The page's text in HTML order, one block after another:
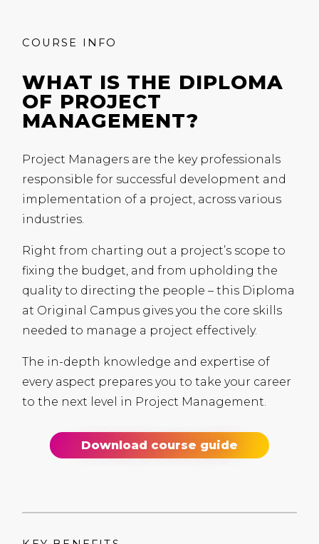
COURSE INFO
WHAT IS THE DIPLOMA
OF PROJECT
MANAGEMENT?
Project Managers are the key professionals
responsible for successful development and
implementation of a project, across various
industries.
Right from charting out a project’s scope to
fixing the budget, and from upholding the
quality to directing the people – this Diploma
at Original Campus gives you the core skills
needed to manage a project effectively.
The in-depth knowledge and expertise of
every aspect prepares you to take your career
to the next level in Project Management.
Download course guide